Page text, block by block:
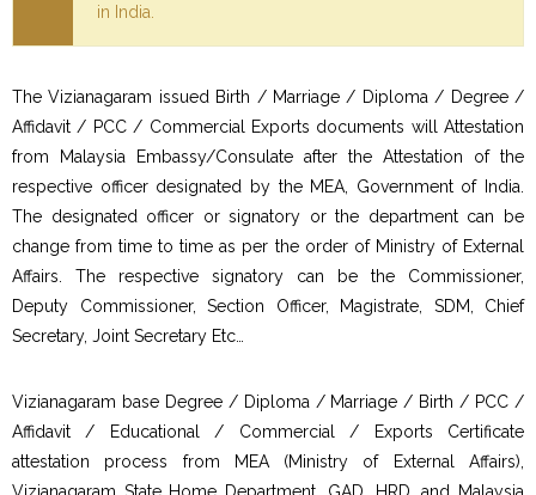
in India.
The Vizianagaram issued Birth / Marriage / Diploma / Degree /
Affidavit / PCC / Commercial Exports documents will Attestation
from Malaysia Embassy/Consulate after the Attestation of the
respective officer designated by the MEA, Government of India.
The designated officer or signatory or the department can be
change from time to time as per the order of Ministry of External
Affairs. The respective signatory can be the Commissioner,
Deputy Commissioner, Section Officer, Magistrate, SDM, Chief
Secretary, Joint Secretary Etc…
Vizianagaram base Degree / Diploma / Marriage / Birth / PCC /
Affidavit / Educational / Commercial / Exports Certificate
attestation process from MEA (Ministry of External Affairs),